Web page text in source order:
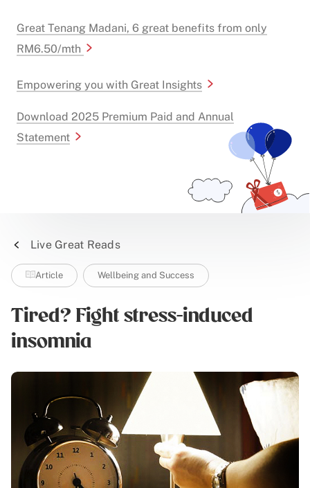
Great Tenang Madani, 6 great benefits from only
RM6.50/mth
Empowering you with Great Insights
Download 2025 Premium Paid and Annual
Statement
Live Great Reads
Article Wellbeing and Success
Tired? Fight stress-induced
insomnia